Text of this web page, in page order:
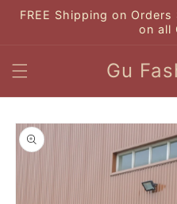
Skip to
content
FREE Shipping on
on all
Gu
Skip to
product
information